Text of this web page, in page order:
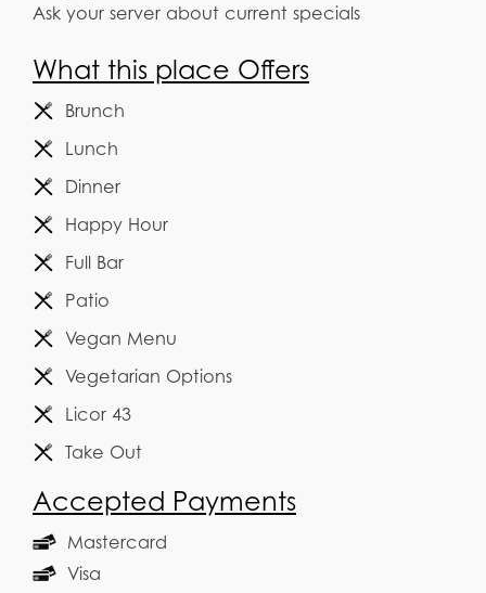
Ask your server about current specials
What this place Offers
Brunch
Lunch
Dinner
Happy Hour
Full Bar
Patio
Vegan Menu
Vegetarian Options
Licor 43
Take Out
Accepted Payments
Mastercard
Visa